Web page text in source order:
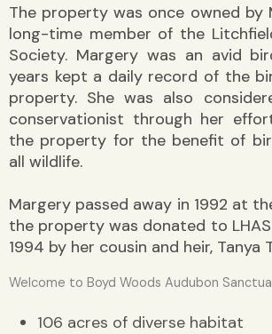
The property was once owned by
long-time member of the
Society. Margery was an avid
years kept a daily record of the
property. She was also
conservationist through her
the property for the benefit of
all wildlife.
Margery passed away in 1992 at
the property was donated to
1994 by her cousin and heir, Tanya
Welcome to Boyd Woods Audubon
106 acres of diverse habitat